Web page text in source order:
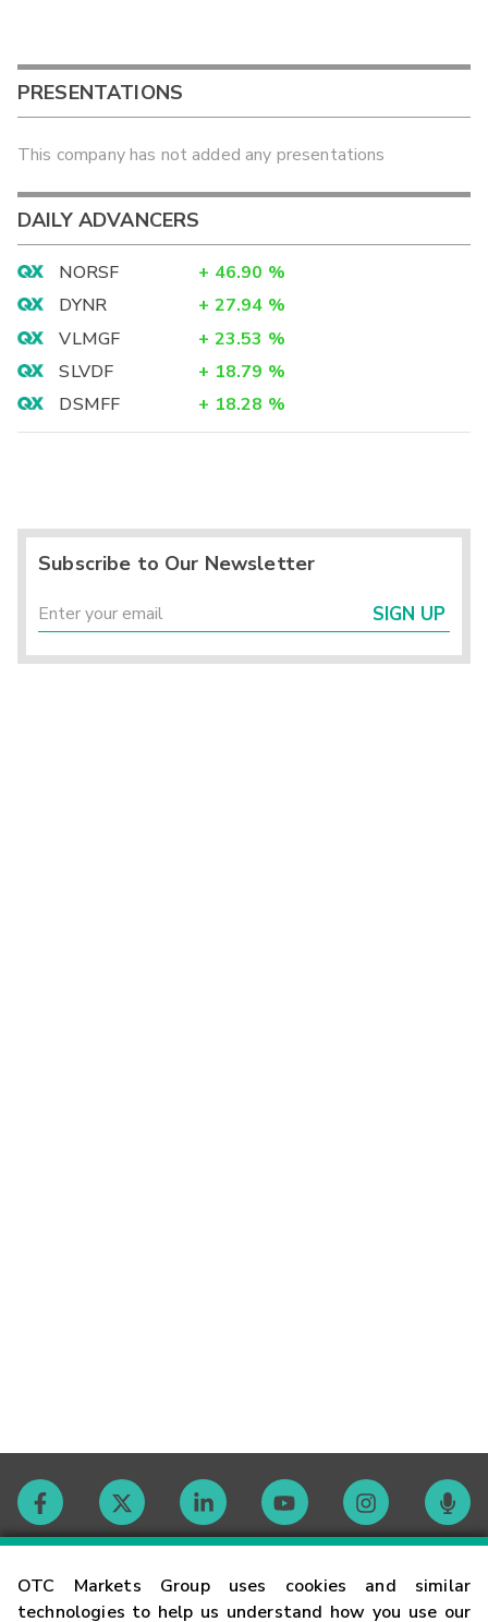
OTC Markets Group uses cookies and similar
technologies to help us understand how you use our
PRESENTATIONS
This company has not added any presentations
DAILY ADVANCERS
NORSF + 46.90 %
DYNR
+ 27.94 %
VLMGF
+ 23.53 %
SLVDF
+ 18.79 %
DSMFF
+ 18.28 %
Subscribe to Our Newsletter
SIGN UP
Contact